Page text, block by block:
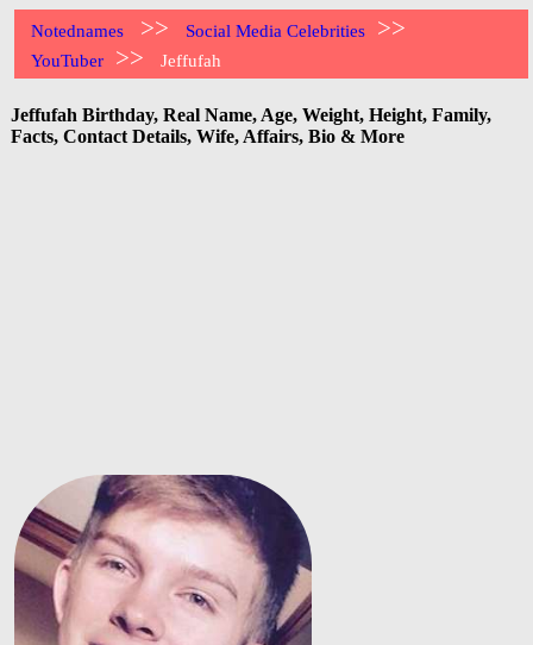
Notednames >> Social Media Celebrities >>
YouTuber >> Jeffufah
Jeffufah Birthday, Real Name, Age, Weight, Height, Family,
Facts, Contact Details, Wife, Affairs, Bio & More